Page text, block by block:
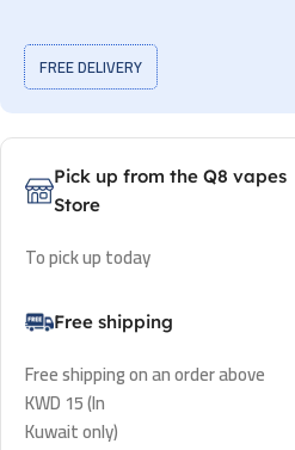
FREE DELIVERY
Pick up from the Q8 vapes
Store
To pick up today
Free shipping
Free shipping on an order above
KWD 15 (In
Kuwait only)